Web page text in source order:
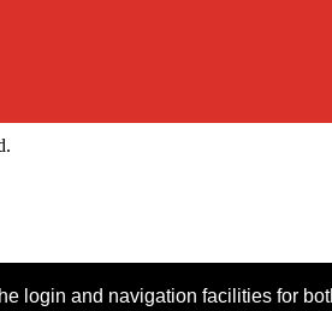
login and navigation facilities for